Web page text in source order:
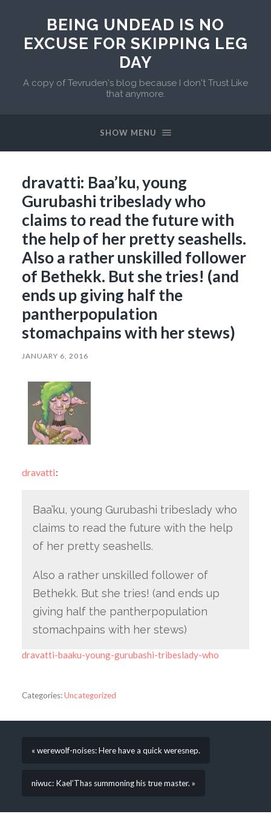
BEING UNDEAD IS NO
EXCUSE FOR SKIPPING LEG
DAY
A copy of Tevruden's blog because I don't Trust Like
that anymore.
SHOW MENU
dravatti: Baa’ku, young
Gurubashi tribeslady who
claims to read the future with
the help of her pretty seashells.
Also a rather unskilled follower
of Bethekk. But she tries! (and
ends up giving half the
pantherpopulation
stomachpains with her stews)
JANUARY 6, 2016
dravatti:
Baa’ku, young Gurubashi tribeslady who
claims to read the future with the help
of her pretty seashells.
Also a rather unskilled follower of
Bethekk. But she tries! (and ends up
giving half the pantherpopulation
stomachpains with her stews)
dravatti-baaku-young-gurubashi-tribeslady-who
Categories:Uncategorized
« werewolf-noises: Here have a quick weresnep.
niwuc: Kael’Thas summoning his true master. »